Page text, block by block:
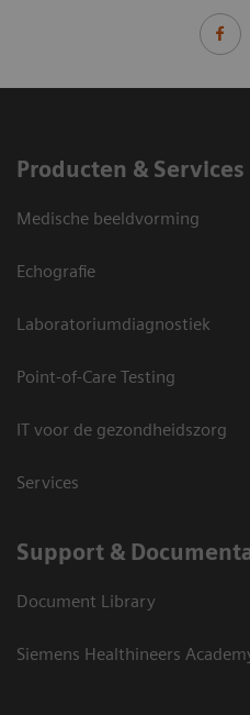
Producten & Services
Medische beeldvorming
Echografie
Laboratoriumdiagnostiek
Point-of-Care Testing
IT voor de gezondheidszorg
Services
Support &
Document Library
Siemens Healthineers